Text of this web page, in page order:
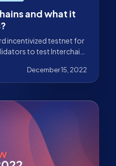
and what it
incentivized testnet for
to test Interchain
December 15, 2022